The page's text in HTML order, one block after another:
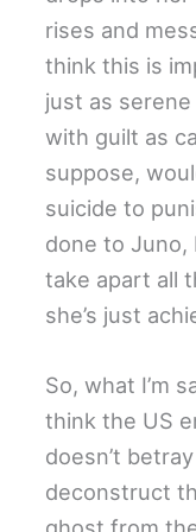
rises and
think this is
just as
with guilt as
suppose,
suicide to
done to
take apart all
she’s just
So, what I’m
think the US
doesn’t
deconstruct